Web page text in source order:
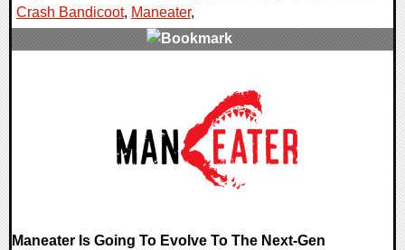
Crash Bandicoot, Maneater,
Maneater Is Going To Evolve To The Next-Gen